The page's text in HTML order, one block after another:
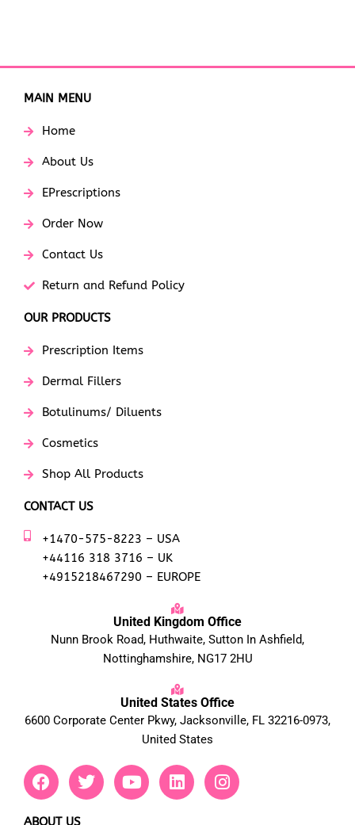
MAIN MENU
Home
About Us
EPrescriptions
Order Now
Contact Us
Return and Refund Policy
OUR PRODUCTS
Prescription Items
Dermal Fillers
Botulinums/ Diluents
Cosmetics
Shop All Products
CONTACT US
+1470-575-8223 – USA
+44116 318 3716 – UK
+4915218467290 – EUROPE
United Kingdom Office
Nunn Brook Road, Huthwaite, Sutton In Ashfield,
Nottinghamshire, NG17 2HU
United States Office
6600 Corporate Center Pkwy, Jacksonville, FL 32216-0973,
United States
F
a
T
w
Y
o
L
i
I
n
ABOUT US